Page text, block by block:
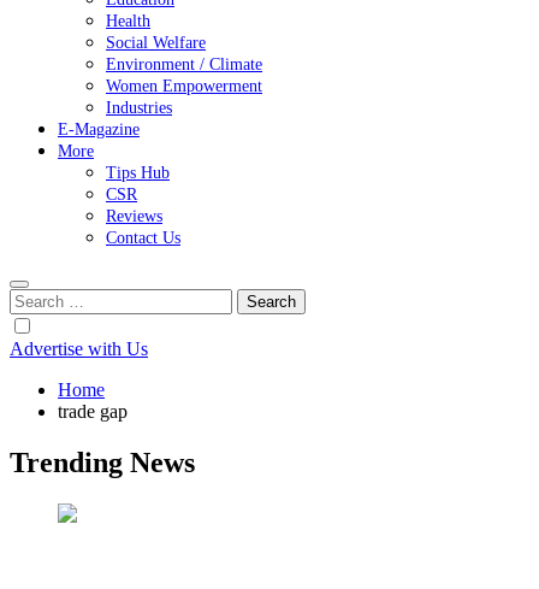
Health
Social Welfare
Environment / Climate
Women Empowerment
Industries
E-Magazine
More
Tips Hub
CSR
Reviews
Contact Us
Search
for:
Advertise with Us
Home
trade gap
Trending News